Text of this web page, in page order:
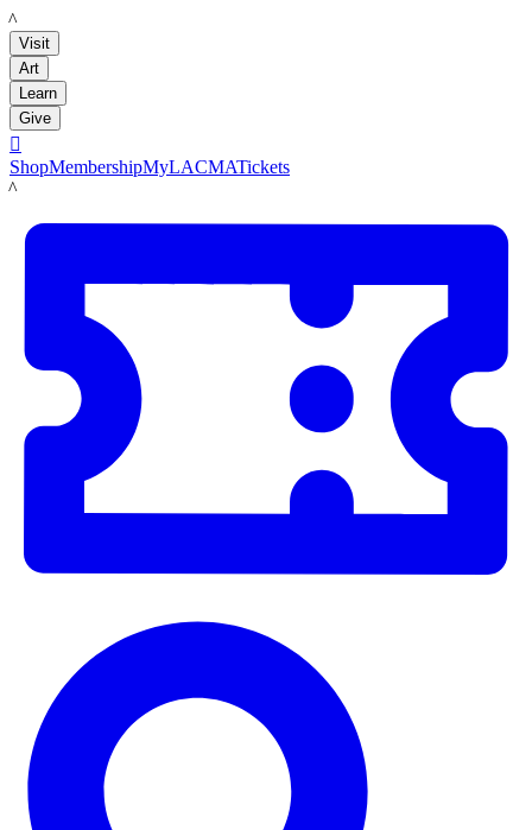
LACMA
Visit
Art
Learn
Give

ShopMembershipMyLACMATickets
LACMA